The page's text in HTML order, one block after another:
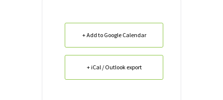
+ Add to Google Calendar
+ iCal / Outlook export